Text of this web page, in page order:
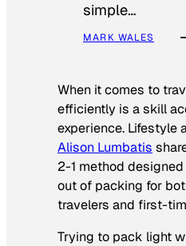
simple…
MARK WALES
When it comes to
efficiently is a skill
experience. Lifestyle
Alison Lumbatis
2-1 method
out of packing for
travelers and first-
Trying to pack light